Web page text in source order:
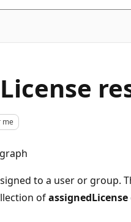
me
to a user or group.
ofassignedLicense